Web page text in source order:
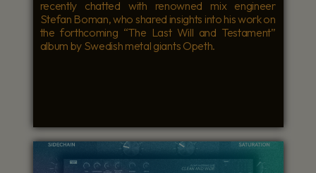
recently chatted with renowned mix engineer
Stefan Boman, who shared insights into his work on
the forthcoming “The Last Will and Testament”
album by Swedish metal giants Opeth.